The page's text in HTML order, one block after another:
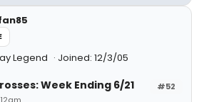
Legend Joined: 12/3/05
#52
Week Ending 6/21